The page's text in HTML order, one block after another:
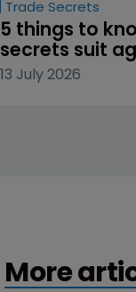
Trade Secrets
5 things to
secrets suit
13 July 2026
More